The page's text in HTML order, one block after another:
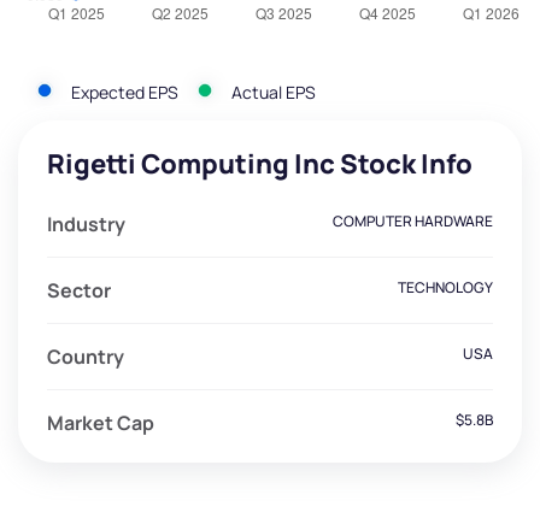
Expected EPS Actual EPS
Rigetti Computing Inc Stock Info
Industry COMPUTER HARDWARE
Sector TECHNOLOGY
Country USA
Market Cap $5.8B